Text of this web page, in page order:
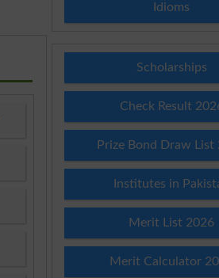
Idioms
Scholarships
Check Result
Prize Bond Draw List
Institutes in
Merit List 2026
Merit Calculator